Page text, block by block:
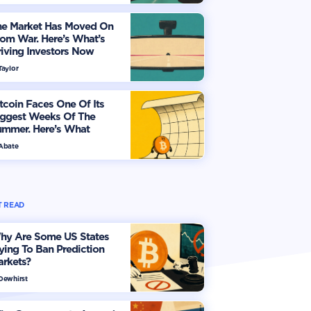
Market Has Moved On
War. Here’s What’s
Investors Now
Faces One Of Its
Weeks Of The
Here’s What
Should Watch
READ
Are Some US States
To Ban Prediction